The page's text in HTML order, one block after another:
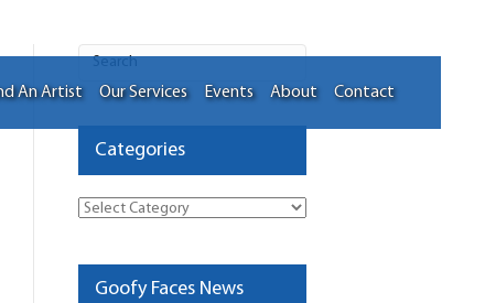
An Artist Our Services Events About Contact
Categories
Categories
Goofy Faces News